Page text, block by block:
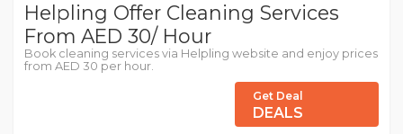
Helpling Offer Cleaning Services
From AED 30/ Hour
Book cleaning services via Helpling website and enjoy prices
from AED 30 per hour.
Get Deal
DEALS